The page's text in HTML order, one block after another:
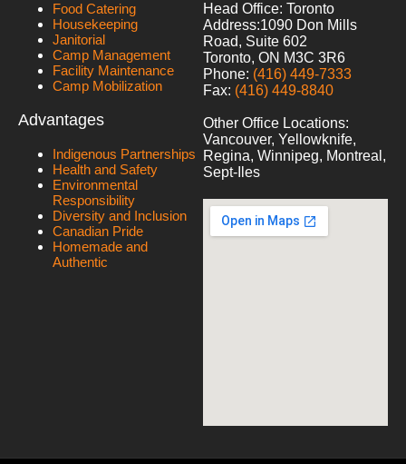
Food Catering
Housekeeping
Janitorial
Camp Management
Facility Maintenance
Camp Mobilization
Advantages
Indigenous Partnerships
Health and Safety
Environmental
Responsibility
Diversity and Inclusion
Canadian Pride
Homemade and
Authentic
Head Office: Toronto
Address:1090 Don Mills
Road, Suite 602
Toronto, ON M3C 3R6
Phone: (416) 449-7333
Fax: (416) 449-8840
Other Office Locations:
Vancouver, Yellowknife,
Regina, Winnipeg, Montreal,
Sept-Iles